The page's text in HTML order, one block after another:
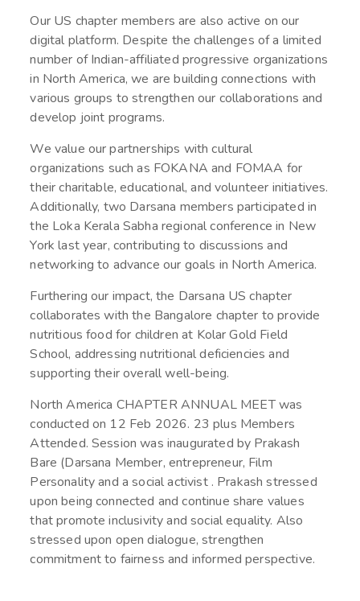
Our US chapter members are also active on our
digital platform. Despite the challenges of a limited
number of Indian-affiliated progressive organizations
in North America, we are building connections with
various groups to strengthen our collaborations and
develop joint programs.
We value our partnerships with cultural
organizations such as FOKANA and FOMAA for
their charitable, educational, and volunteer initiatives.
Additionally, two Darsana members participated in
the Loka Kerala Sabha regional conference in New
York last year, contributing to discussions and
networking to advance our goals in North America.
Furthering our impact, the Darsana US chapter
collaborates with the Bangalore chapter to provide
nutritious food for children at Kolar Gold Field
School, addressing nutritional deficiencies and
supporting their overall well-being.
North America CHAPTER ANNUAL MEET was
conducted on 12 Feb 2026. 23 plus Members
Attended. Session was inaugurated by Prakash
Bare (Darsana Member, entrepreneur, Film
Personality and a social activist . Prakash stressed
upon being connected and continue share values
that promote inclusivity and social equality. Also
stressed upon open dialogue, strengthen
commitment to fairness and informed perspective.